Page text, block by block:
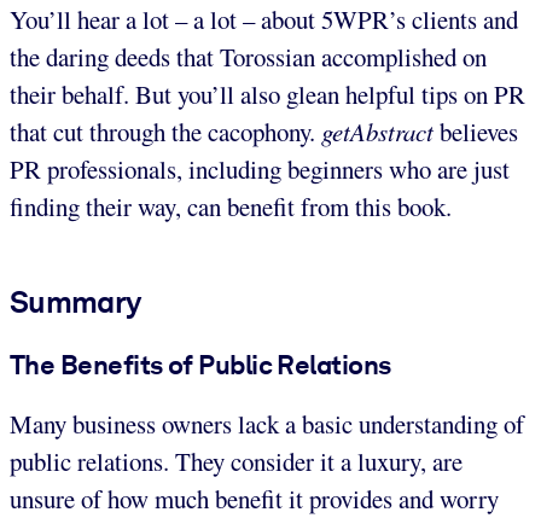
You’ll hear a lot – a lot – about 5WPR’s clients and
the daring deeds that Torossian accomplished on
their behalf. But you’ll also glean helpful tips on PR
that cut through the cacophony. getAbstractbelieves
PR professionals, including beginners who are just
finding their way, can benefit from this book.
Summary
The Benefits of Public Relations
Many business owners lack a basic understanding of
public relations. They consider it a luxury, are
unsure of how much benefit it provides and worry